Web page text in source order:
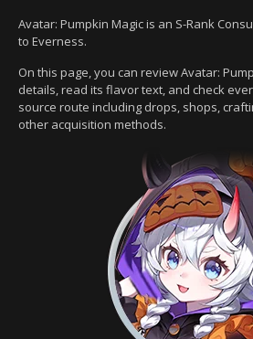
Avatar: Pumpkin Magic is an S-Rank
to Everness.
On this page, you can review Avatar:
details, read its flavor text, and check
source route including drops, shops,
other acquisition methods.